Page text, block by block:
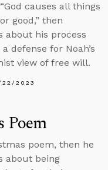
causes all things
good,” then
about his process
defense for Noah’s
view of free will.
22/2023
Poem
poem, then he
about being